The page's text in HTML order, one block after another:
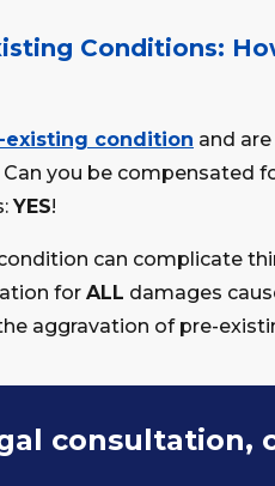
Conditions:
existing condition and
Can you be compensated
YES!
can complicate
for ALL damages
aggravation of pre-
consultation,